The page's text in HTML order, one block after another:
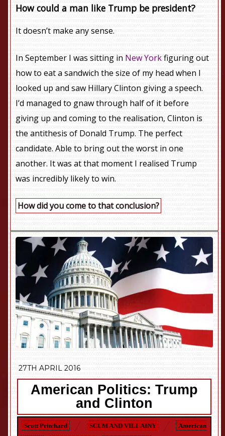
How could a man like Trump be president?
It doesn’t make any sense.
In September I was sitting in New Yorkfiguring out
how to eat a sandwich the size of my head when I
looked up and saw Hillary Clinton giving a speech.
I’d managed to gnaw through half of it before
giving up and coming to the realisation, Clinton is
the antithesis of Donald Trump. The perfect
candidate. Able to bring out the worst in one
another. It was at that moment I realised Trump
was incredibly likely to win.
How did you come to that conclusion?
27TH APRIL 2016
American Politics: Trump
and Clinton
Scott Pritchard SCUM AND VILLAINY
American